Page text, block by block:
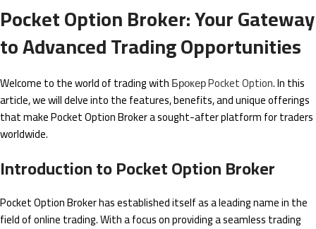
Pocket Option Broker: Your Gateway
to Advanced Trading Opportunities
Welcome to the world of trading withБрокер Pocket Option. In this
article, we will delve into the features, benefits, and unique offerings
that make Pocket Option Broker a sought-after platform for traders
worldwide.
Introduction to Pocket Option Broker
Pocket Option Broker has established itself as a leading name in the
field of online trading. With a focus on providing a seamless trading